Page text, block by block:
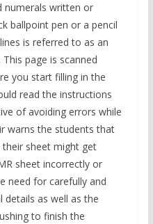
numerals written or
ballpoint pen or a pencil
is referred to as an
This page is scanned
you start filling in the
read the instructions
of avoiding errors while
warns the students that
their sheet might get
sheet incorrectly or
need for carefully and
details as well as the
to finish the